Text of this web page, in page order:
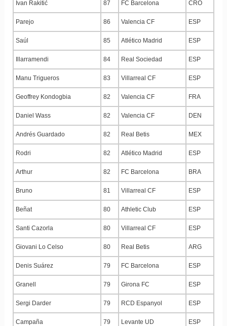
Ivan Rakitić 87 FC Barcelona CRO
Parejo 86 Valencia CF ESP
Saúl 85 Atlético Madrid ESP
Illarramendi 84 Real Sociedad ESP
Manu Trigueros 83 Villarreal CF ESP
Geoffrey Kondogbia 82 Valencia CF FRA
Daniel Wass 82 Valencia CF DEN
Andrés Guardado 82 Real Betis MEX
Rodri 82 Atlético Madrid ESP
Arthur 82 FC Barcelona BRA
Bruno 81 Villarreal CF ESP
Beñat 80 Athletic Club ESP
Santi Cazorla 80 Villarreal CF ESP
Giovani Lo Celso 80 Real Betis ARG
Denis Suárez 79 FC Barcelona ESP
Granell 79 Girona FC ESP
Sergi Darder 79 RCD Espanyol ESP
Campaña 79 Levante UD ESP